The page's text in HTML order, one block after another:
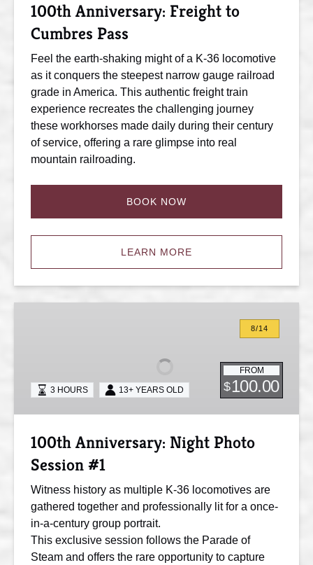
100th Anniversary: Freight to
Cumbres Pass
Feel the earth-shaking might of a K-36 locomotive
as it conquers the steepest narrow gauge railroad
grade in America. This authentic freight train
experience recreates the challenging journey
these workhorses made daily during their century
of service, offering a rare glimpse into real
mountain railroading.
BOOK NOW
LEARN MORE
8/14
FROM
$100.00
3 HOURS 13+ YEARS OLD
100th Anniversary: Night Photo
Session #1
Witness history as multiple K-36 locomotives are
gathered together and professionally lit for a once-
in-a-century group portrait.
This exclusive session follows the Parade of
Steam and offers the rare opportunity to capture